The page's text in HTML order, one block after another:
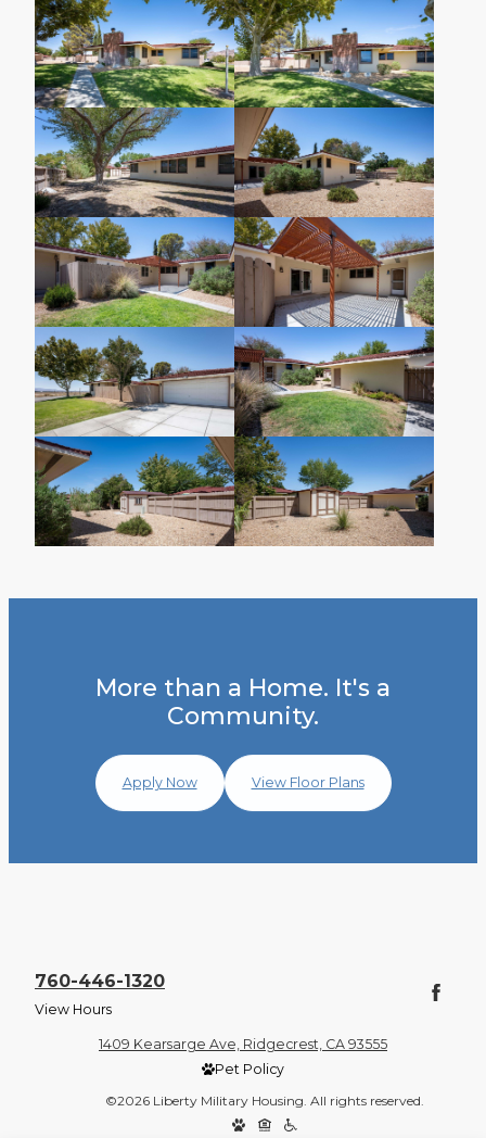
More than a Home. It's a
Community.
Apply Now View Floor Plans
760-446-1320
View Hours
1409 Kearsarge Ave, Ridgecrest, CA 93555
Pet Policy
©2026 Liberty Military Housing. All rights reserved.